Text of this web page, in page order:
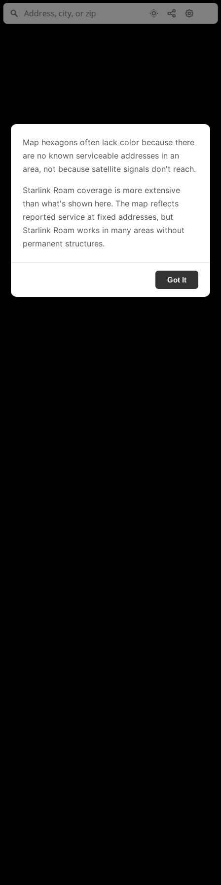
Map hexagons often lack color because there
are no known serviceable addresses in an
area, not because satellite signals don't reach.
Starlink Roam coverage is more extensive
than what's shown here. The map reflects
reported service at fixed addresses, but
Starlink Roam works in many areas without
permanent structures.
Got It